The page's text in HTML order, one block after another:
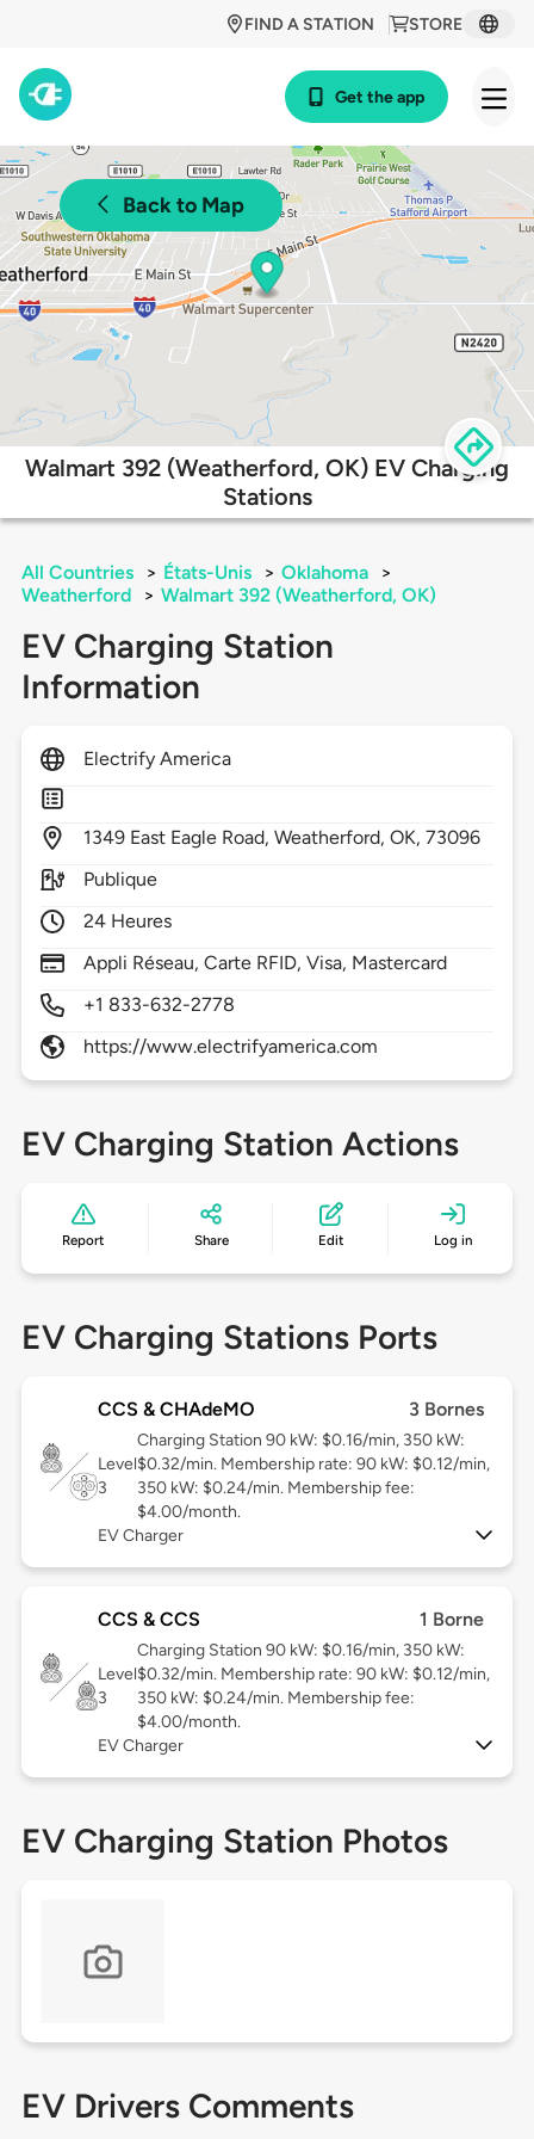
STORE
FIND A STATION
Get the app
Back to Map
Walmart 392 (Weatherford, OK) EV Charging
Stations
All Countries > États-Unis > Oklahoma
>
Weatherford
> Walmart 392 (Weatherford, OK)
EV Charging Station
Information
Electrify America
1349 East Eagle Road,Weatherford,OK,73096
Publique
24 Heures
Appli Réseau, Carte RFID, Visa, Mastercard
+1 833-632-2778
https://www.electrifyamerica.com
EV Charging Station Actions
Report Share Edit Log in
EV Charging Stations Ports
CCS & CHAdeMO 3 Bornes
Level
3
Charging Station 90 kW: $0.16/min, 350 kW:
$0.32/min. Membership rate: 90 kW: $0.12/min,
350 kW: $0.24/min. Membership fee:
$4.00/month.
EV Charger
CCS & CCS 1 Borne
Level
3
Charging Station 90 kW: $0.16/min, 350 kW:
$0.32/min. Membership rate: 90 kW: $0.12/min,
350 kW: $0.24/min. Membership fee:
$4.00/month.
EV Charger
EV Charging Station Photos
EV Drivers Comments